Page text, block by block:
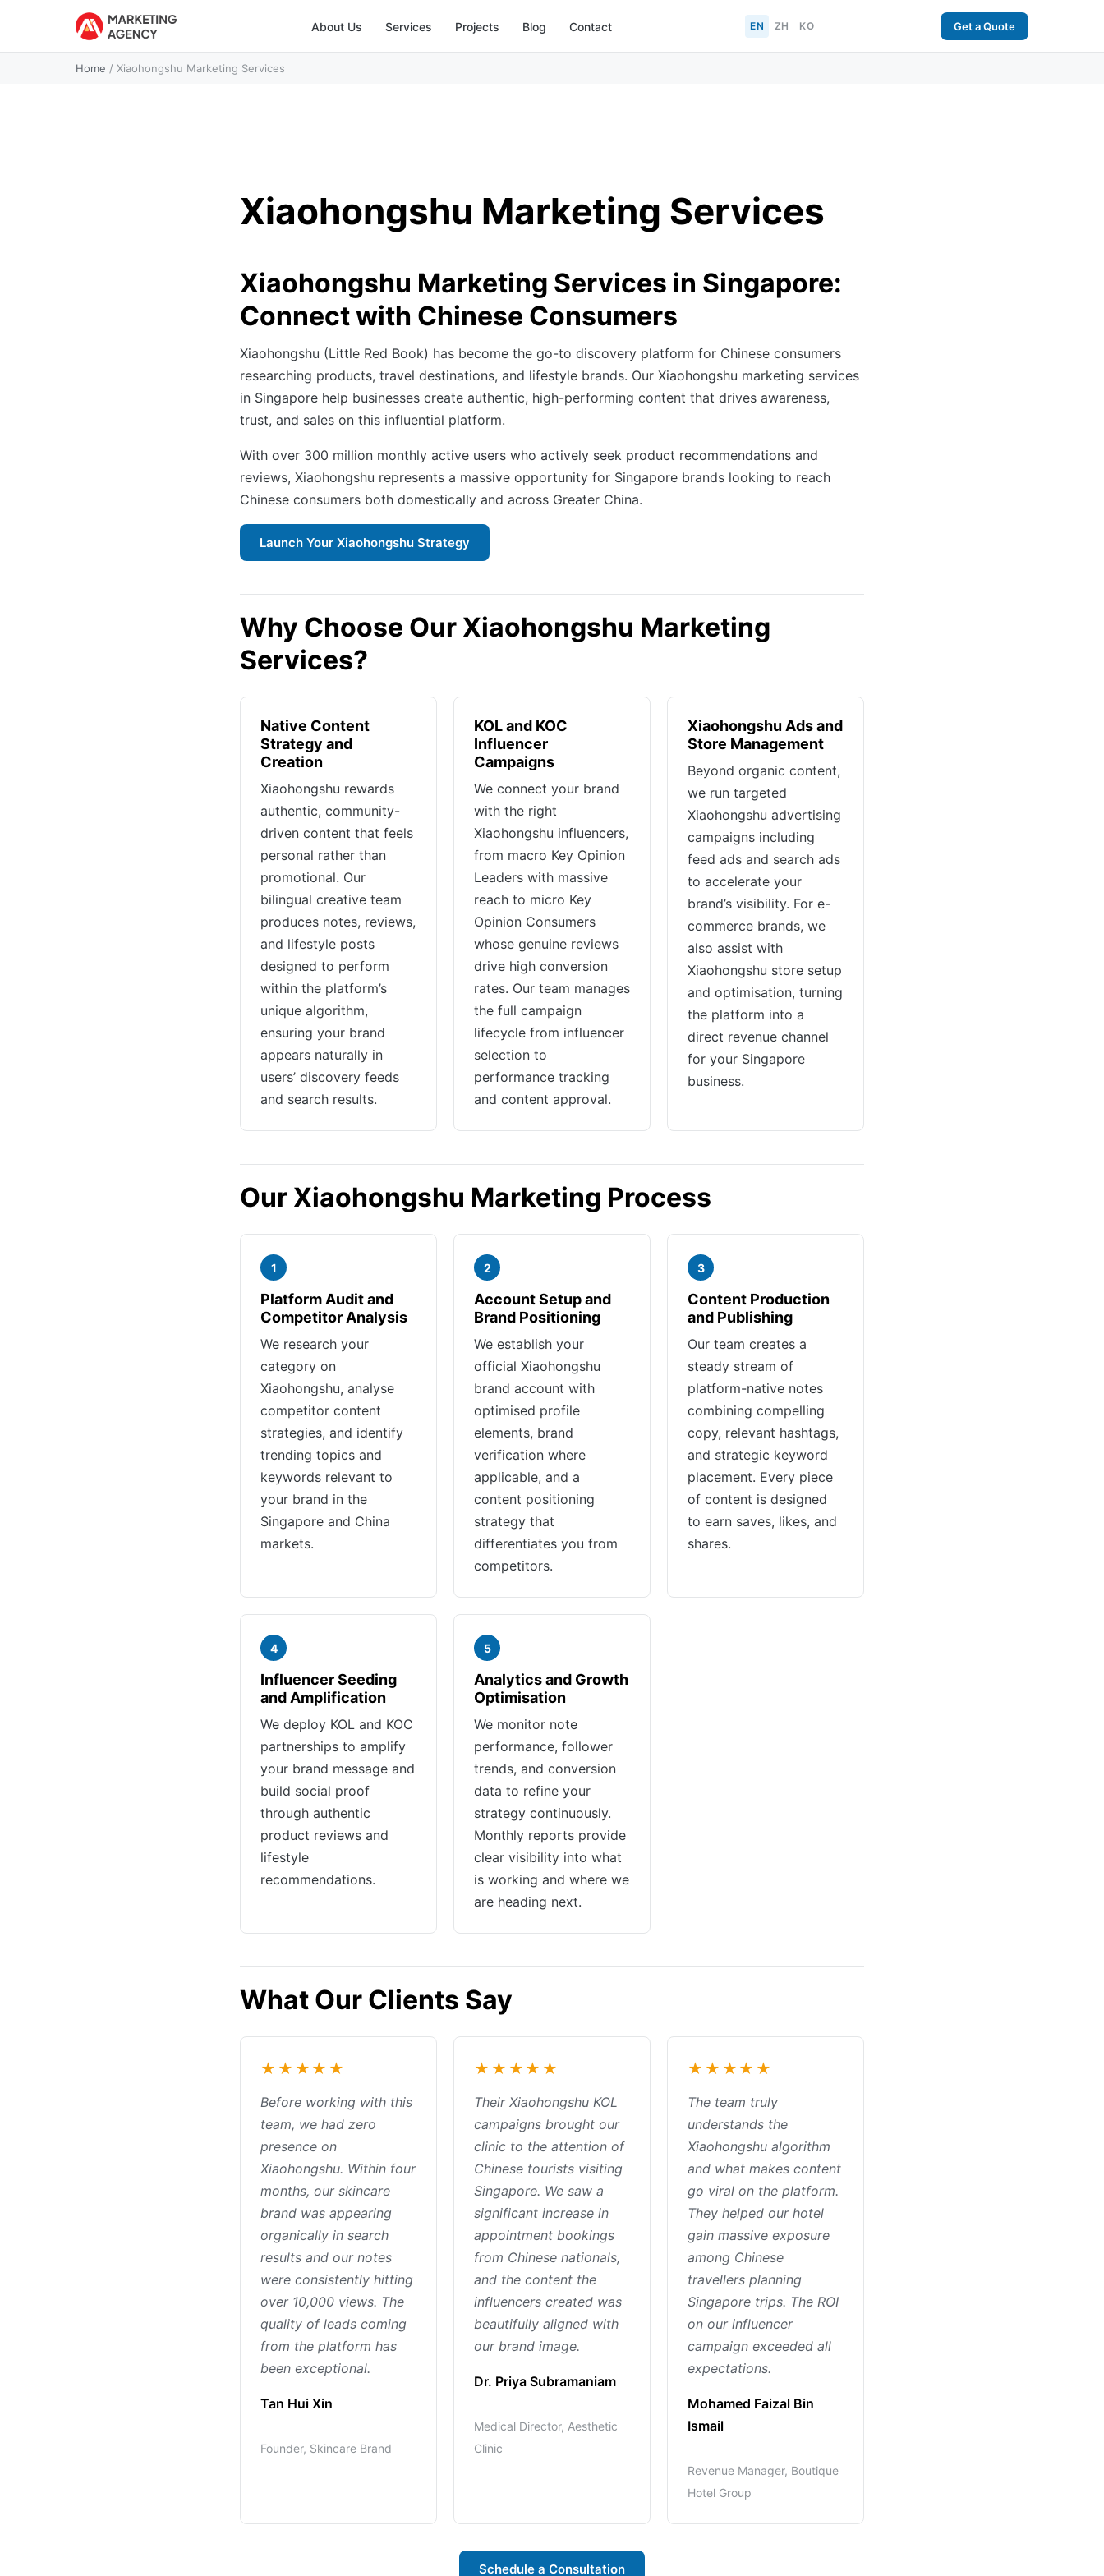
About Us Services Projects Blog Contact EN ZH KO Get a Quote
Home / Xiaohongshu Marketing Services
Xiaohongshu Marketing Services
Xiaohongshu Marketing Services in Singapore:
Connect with Chinese Consumers
Xiaohongshu (Little Red Book) has become the go-to discovery platform for Chinese consumers
researching products, travel destinations, and lifestyle brands. Our Xiaohongshu marketing services
in Singapore help businesses create authentic, high-performing content that drives awareness,
trust, and sales on this influential platform.
With over 300 million monthly active users who actively seek product recommendations and
reviews, Xiaohongshu represents a massive opportunity for Singapore brands looking to reach
Chinese consumers both domestically and across Greater China.
Launch Your Xiaohongshu Strategy
Why Choose Our Xiaohongshu Marketing
Services?
Native Content
Strategy and
Creation
Xiaohongshu rewards
authentic, community-
driven content that feels
personal rather than
promotional. Our
bilingual creative team
produces notes, reviews,
and lifestyle posts
designed to perform
within the platform’s
unique algorithm,
ensuring your brand
appears naturally in
users’ discovery feeds
and search results.
KOL and KOC
Influencer
Campaigns
We connect your brand
with the right
Xiaohongshu influencers,
from macro Key Opinion
Leaders with massive
reach to micro Key
Opinion Consumers
whose genuine reviews
drive high conversion
rates. Our team manages
the full campaign
lifecycle from influencer
selection to
performance tracking
and content approval.
Xiaohongshu Ads and
Store Management
Beyond organic content,
we run targeted
Xiaohongshu advertising
campaigns including
feed ads and search ads
to accelerate your
brand’s visibility. For e-
commerce brands, we
also assist with
Xiaohongshu store setup
and optimisation, turning
the platform into a
direct revenue channel
for your Singapore
business.
Our Xiaohongshu Marketing Process
1
Platform Audit and
Competitor Analysis
We research your
category on
Xiaohongshu, analyse
competitor content
strategies, and identify
trending topics and
keywords relevant to
your brand in the
Singapore and China
markets.
2
Account Setup and
Brand Positioning
We establish your
official Xiaohongshu
brand account with
optimised profile
elements, brand
verification where
applicable, and a
content positioning
strategy that
differentiates you from
competitors.
3
Content Production
and Publishing
Our team creates a
steady stream of
platform-native notes
combining compelling
copy, relevant hashtags,
and strategic keyword
placement. Every piece
of content is designed
to earn saves, likes, and
shares.
4
Influencer Seeding
and Amplification
We deploy KOL and KOC
partnerships to amplify
your brand message and
build social proof
through authentic
product reviews and
lifestyle
recommendations.
5
Analytics and Growth
Optimisation
We monitor note
performance, follower
trends, and conversion
data to refine your
strategy continuously.
Monthly reports provide
clear visibility into what
is working and where we
are heading next.
What Our Clients Say
★★★★★
Before working with this
team, we had zero
presence on
Xiaohongshu. Within four
months, our skincare
brand was appearing
organically in search
results and our notes
were consistently hitting
over 10,000 views. The
quality of leads coming
from the platform has
been exceptional.
Tan Hui Xin
Founder, Skincare Brand
★★★★★
Their Xiaohongshu KOL
campaigns brought our
clinic to the attention of
Chinese tourists visiting
Singapore. We saw a
significant increase in
appointment bookings
from Chinese nationals,
and the content the
influencers created was
beautifully aligned with
our brand image.
Dr. Priya Subramaniam
Medical Director, Aesthetic
Clinic
★★★★★
The team truly
understands the
Xiaohongshu algorithm
and what makes content
go viral on the platform.
They helped our hotel
gain massive exposure
among Chinese
travellers planning
Singapore trips. The ROI
on our influencer
campaign exceeded all
expectations.
Mohamed Faizal Bin
Ismail
Revenue Manager, Boutique
Hotel Group
Schedule a Consultation